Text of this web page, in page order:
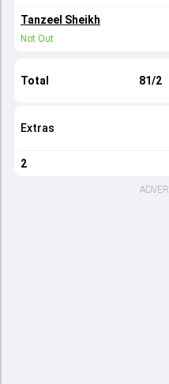
Tanzeel Sheikh
Not Out
Total 81/2
Extras
2